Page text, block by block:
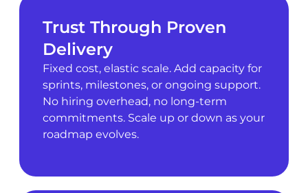
Trust Through Proven
Delivery
Fixed cost, elastic scale. Add capacity for
sprints, milestones, or ongoing support.
No hiring overhead, no long-term
commitments. Scale up or down as your
roadmap evolves.